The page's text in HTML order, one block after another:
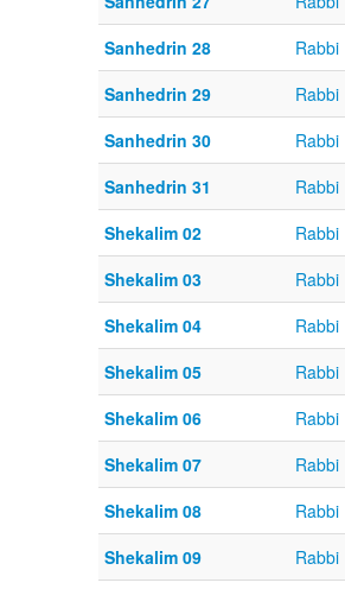
Sanhedrin 28
Rabbi
Sanhedrin 29
Rabbi
Sanhedrin 30
Rabbi
Sanhedrin 31
Rabbi
Shekalim 02
Rabbi
Shekalim 03
Rabbi
Shekalim 04
Rabbi
Shekalim 05
Rabbi
Shekalim 06
Rabbi
Shekalim 07
Rabbi
Shekalim 08
Rabbi
Shekalim 09
Rabbi